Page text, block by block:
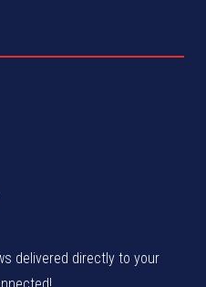
delivered directly to your